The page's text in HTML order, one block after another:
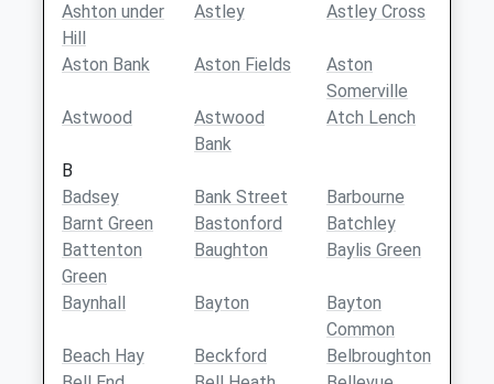
Ashton under
Hill
Astley Astley Cross
Aston Bank Aston Fields
Aston
Somerville
Astwood
Astwood
Bank
Atch Lench
B
Badsey
Bank Street
Barbourne
Barnt Green
Bastonford
Batchley
Battenton
Green
Baughton Baylis Green
Baynhall Bayton
Bayton
Common
Beach Hay
Beckford
Belbroughton